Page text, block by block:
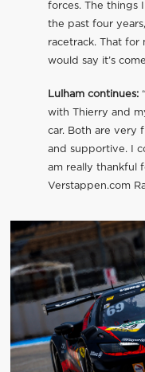
forces. The things
the past four
racetrack. That for
would say it’s
Lulham continues:
with Thierry and
car. Both are very
and supportive. I
am really thankful
Verstappen.com